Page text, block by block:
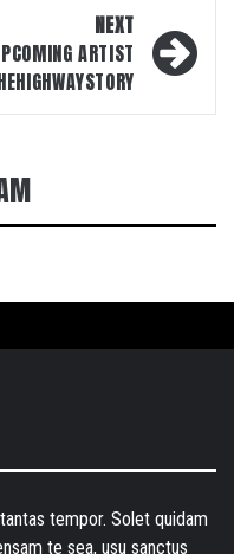
NEXT
ARTIST
tempor. Solet quidam
te sea, usu sanctus